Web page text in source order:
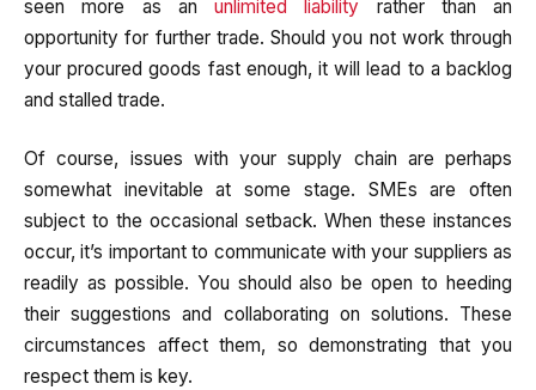
seen more as an unlimited liability rather than an
opportunity for further trade. Should you not work through
your procured goods fast enough, it will lead to a backlog
and stalled trade.
Of course, issues with your supply chain are perhaps
somewhat inevitable at some stage. SMEs are often
subject to the occasional setback. When these instances
occur, it’s important to communicate with your suppliers as
readily as possible. You should also be open to heeding
their suggestions and collaborating on solutions. These
circumstances affect them, so demonstrating that you
respect them is key.